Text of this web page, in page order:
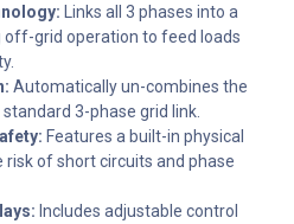
Links all 3 phases into a
off-grid operation to feed loads
Automatically un-combines the
3-phase grid link.
Features a built-in physical
of short circuits and phase
Includes adjustable control